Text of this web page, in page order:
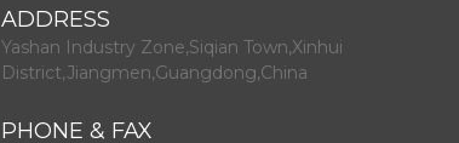
ADDRESS
Yashan Industry Zone,Siqian Town,Xinhui
District,Jiangmen,Guangdong,China
PHONE & FAX